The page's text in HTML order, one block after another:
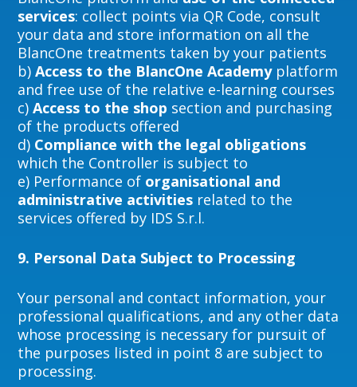
services: collect points via QR Code, consult
your data and store information on all the
BlancOne treatments taken by your patients
b)Access to the BlancOne Academyplatform
and free use of the relative e-learning courses
c)Access to the shop section and purchasing
of the products offered
d) Compliance with the legal obligations
which the Controller is subject to
e) Performance of organisational and
administrative activities related to the
services offered by IDS S.r.l.
9. Personal Data Subject to Processing
Your personal and contact information, your
professional qualifications, and any other data
whose processing is necessary for pursuit of
the purposes listed in point 8 are subject to
processing.